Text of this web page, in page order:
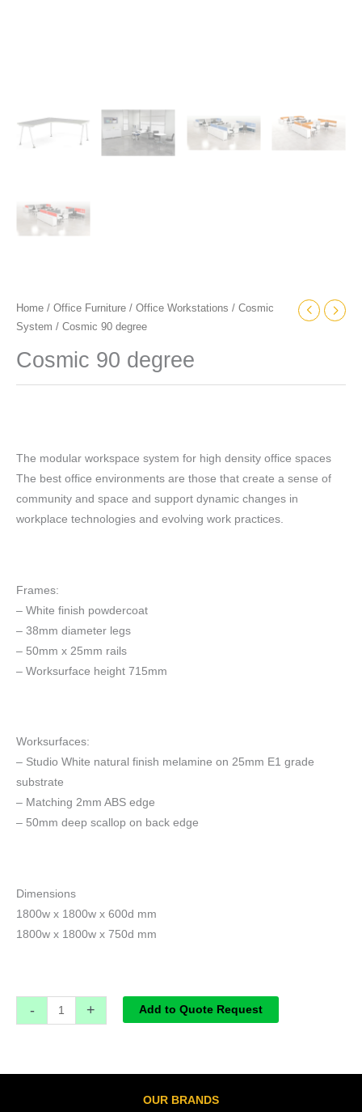
Home / Office Furniture / Office Workstations / Cosmic
System / Cosmic 90 degree
Cosmic 90 degree
The modular workspace system for high density office spaces
The best office environments are those that create a sense of
community and space and support dynamic changes in
workplace technologies and evolving work practices.
Frames:
– White finish powdercoat
– 38mm diameter legs
– 50mm x 25mm rails
– Worksurface height 715mm
Worksurfaces:
– Studio White natural finish melamine on 25mm E1 grade
substrate
– Matching 2mm ABS edge
– 50mm deep scallop on back edge
Dimensions
1800w x 1800w x 600d mm
1800w x 1800w x 750d mm
- + Add to Quote Request
OUR BRANDS